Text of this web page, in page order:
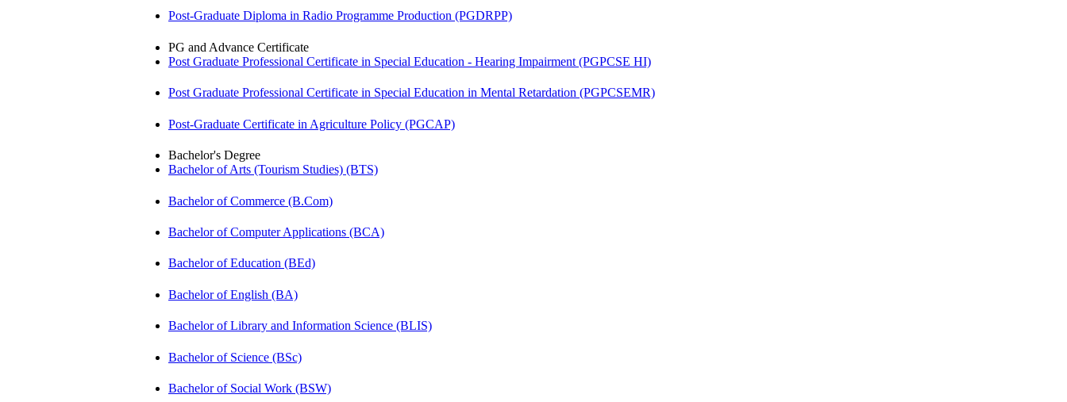
Post-Graduate Diploma in Radio Programme Production (PGDRPP)
PG and Advance Certificate
Post Graduate Professional Certificate in Special Education - Hearing Impairment (PGPCSE HI)
Post Graduate Professional Certificate in Special Education in Mental Retardation (PGPCSEMR)
Post-Graduate Certificate in Agriculture Policy (PGCAP)
Bachelor's Degree
Bachelor of Arts (Tourism Studies) (BTS)
Bachelor of Commerce (B.Com)
Bachelor of Computer Applications (BCA)
Bachelor of Education (BEd)
Bachelor of English (BA)
Bachelor of Library and Information Science (BLIS)
Bachelor of Science (BSc)
Bachelor of Social Work (BSW)